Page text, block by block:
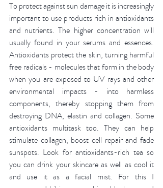
To protect against sun damage it is increasingly
important to use products rich in antioxidants
and nutrients. The higher concentration will
usually found in your serums and essences.
Antioxidants protect the skin, turning harmful
free radicals - molecules that form in the body
when you are exposed to UV rays and other
environmental impacts - into harmless
components, thereby stopping them from
destroying DNA, elastin and collagen. Some
antioxidants multitask too. They can help
stimulate collagen, boost cell repair and fade
sunspots. Look for antioxidants-rich tea so
you can drink your skincare as well as cool it
and use it as a facial mist. For this I